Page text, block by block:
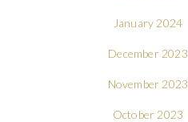
January 2024
December 2023
November 2023
October 2023